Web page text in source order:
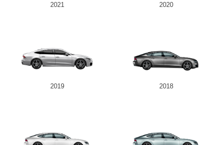
2021 2020
2019 2018